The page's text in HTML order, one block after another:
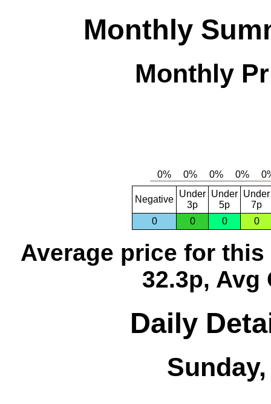
Monthly
Monthly
Negative
Under
3p
Under
5p
Under
7p
0
0 0 0
Average price for this
32.3p, Avg
Daily